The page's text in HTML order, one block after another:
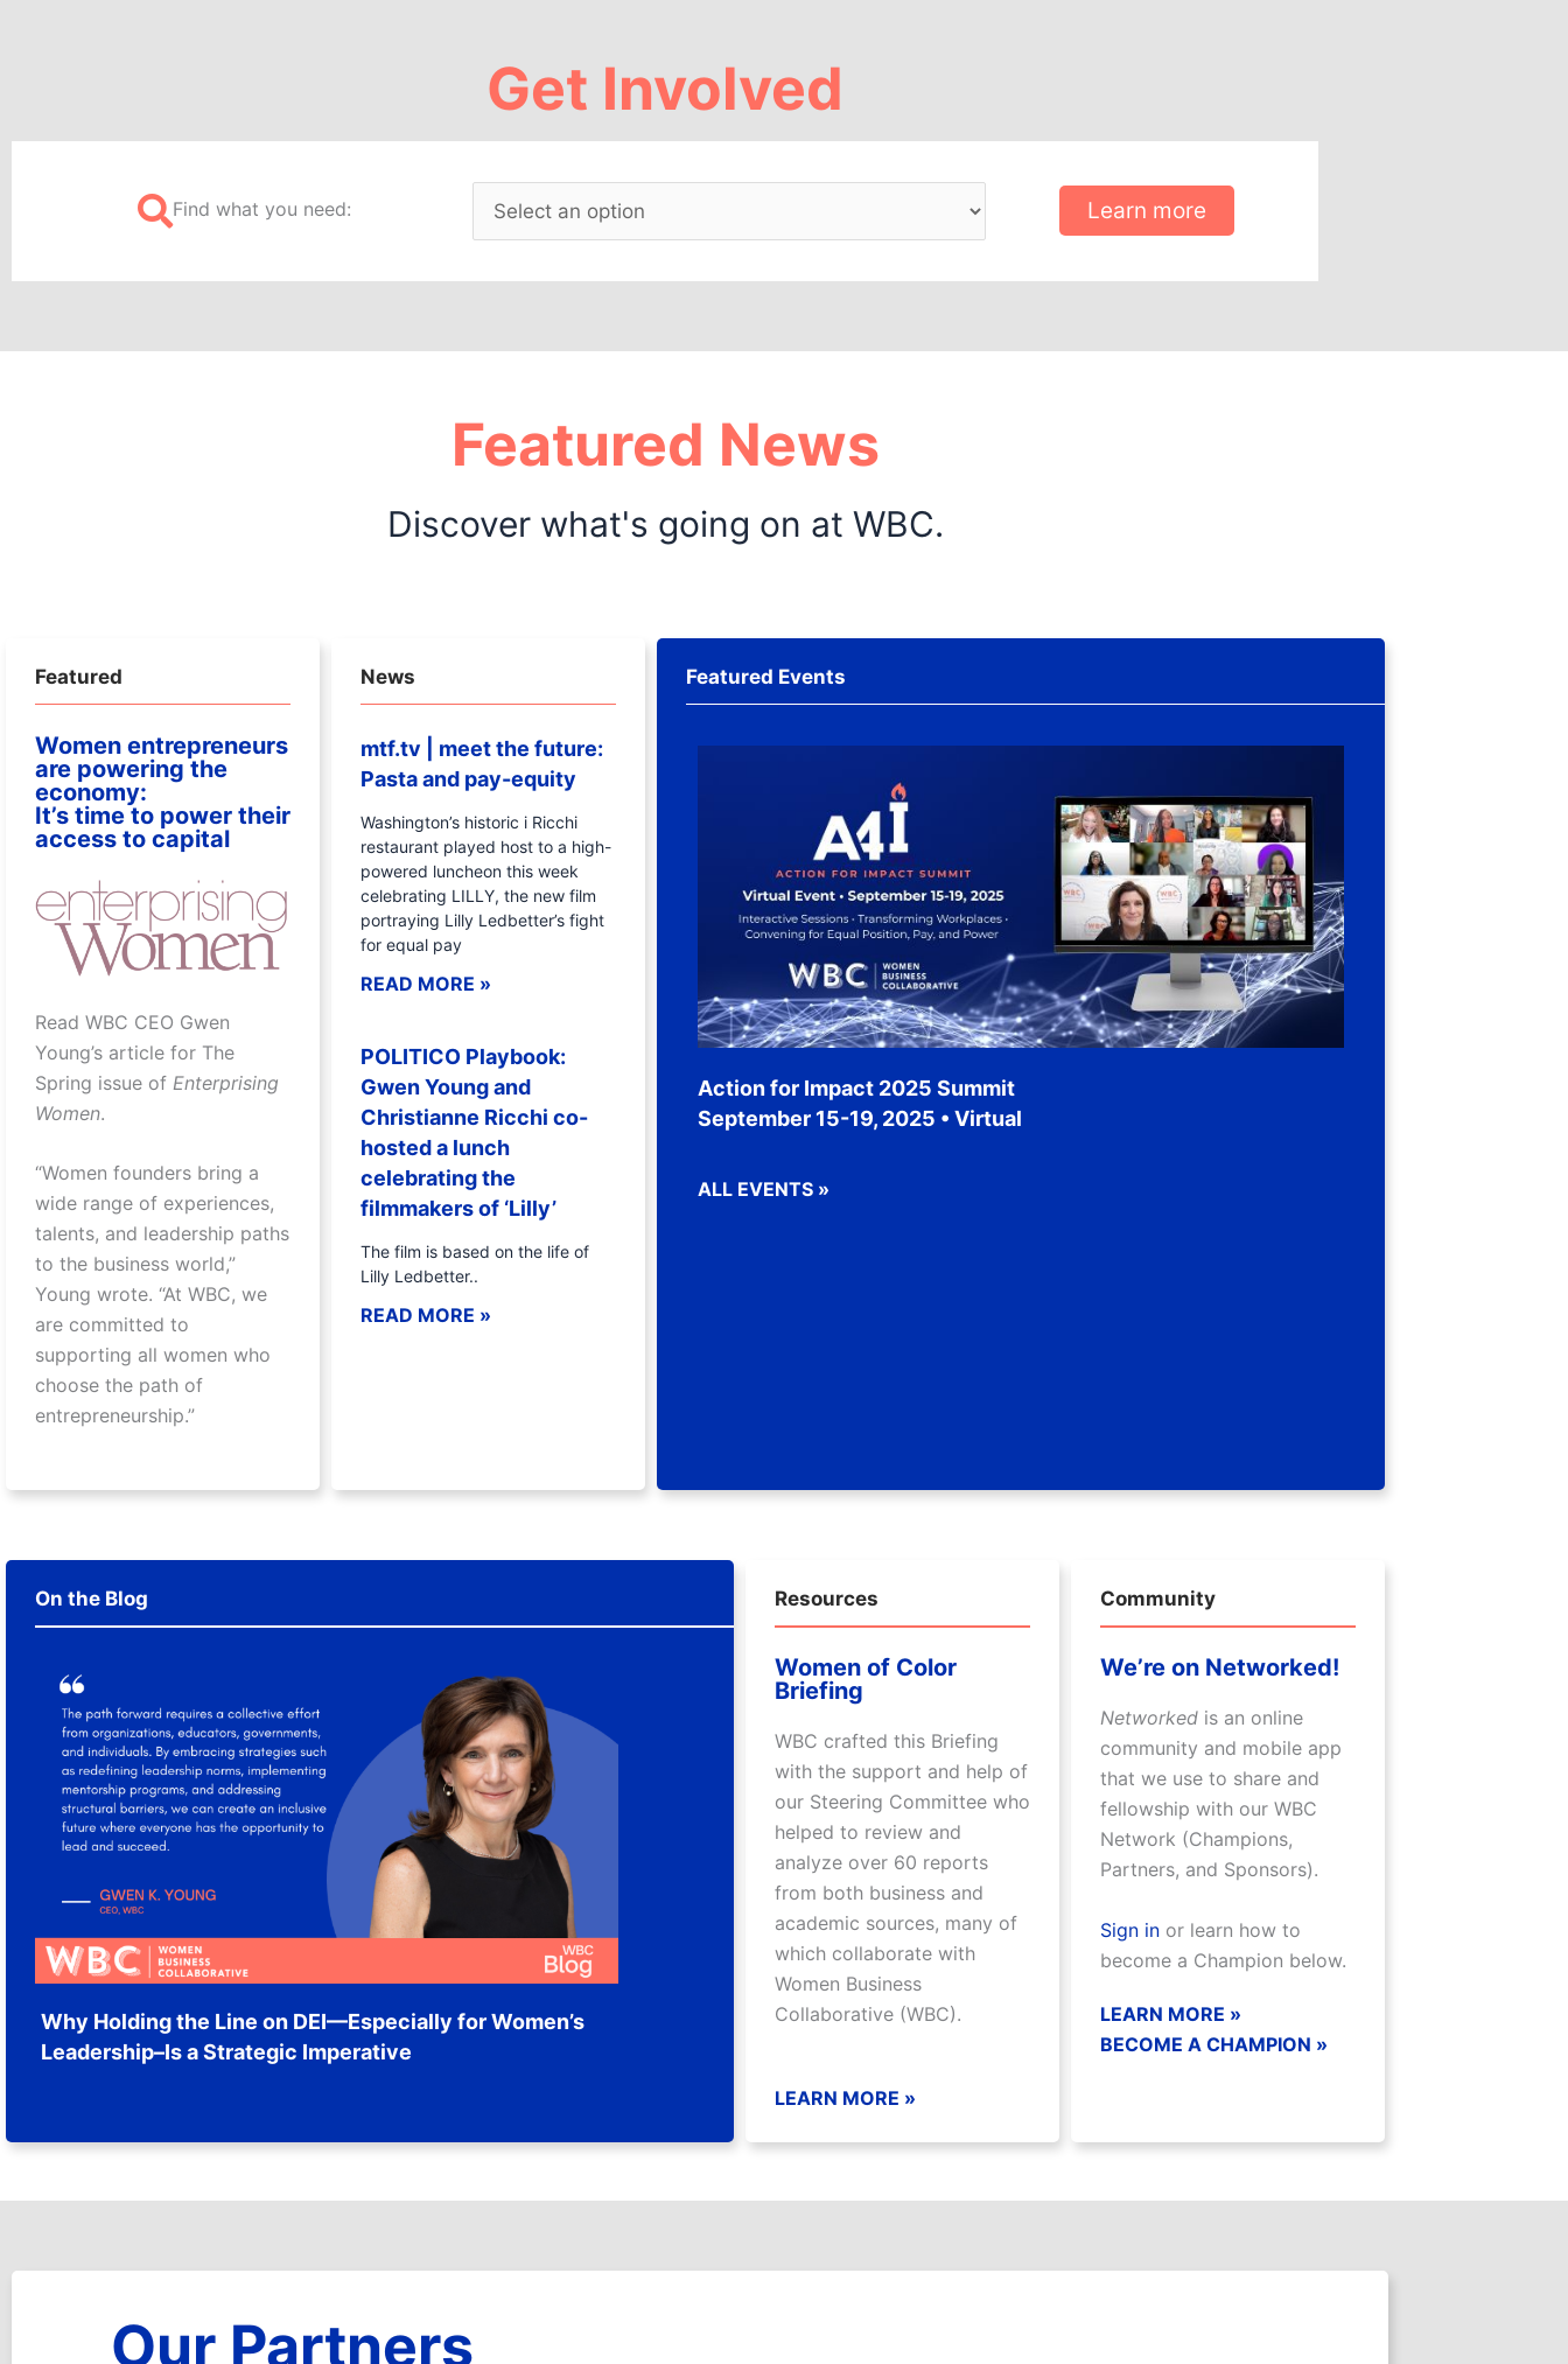
Get Involved
Find what you need: Learn more
Featured News
Discover what's going on at WBC.
Featured
Women entrepreneurs
are powering the
economy:
It’s time to power their
access to capital
Read WBC CEO Gwen
Young’s article for The
Spring issue of Enterprising
Women.
“Women founders bring a
wide range of experiences,
talents, and leadership paths
to the business world,”
Young wrote. “At WBC, we
are committed to
supporting all women who
choose the path of
entrepreneurship.”
News
mtf.tv | meet the future:
Pasta and pay-equity
Washington’s historic i Ricchi
restaurant played host to a high-
powered luncheon this week
celebrating LILLY, the new film
portraying Lilly Ledbetter’s fight
for equal pay
READ MORE »
POLITICO Playbook:
Gwen Young and
Christianne Ricchi co-
hosted a lunch
celebrating the
filmmakers of ‘Lilly’
The film is based on the life of
Lilly Ledbetter..
READ MORE »
Featured Events
Action for Impact 2025 Summit
September 15-19, 2025 • Virtual
ALL EVENTS »
On the Blog
Why Holding the Line on DEI—Especially for Women’s
Leadership–Is a Strategic Imperative
Resources
Women of Color
Briefing
WBC crafted this Briefing
with the support and help of
our Steering Committee who
helped to review and
analyze over 60 reports
from both business and
academic sources, many of
which collaborate with
Women Business
Collaborative (WBC).
LEARN MORE »
Community
We’re on Networked!
Networkedis an online
community and mobile app
that we use to share and
fellowship with our WBC
Network (Champions,
Partners, and Sponsors).
Sign inor learn how to
become a Champion below.
LEARN MORE »
BECOME A CHAMPION »
Our Partners